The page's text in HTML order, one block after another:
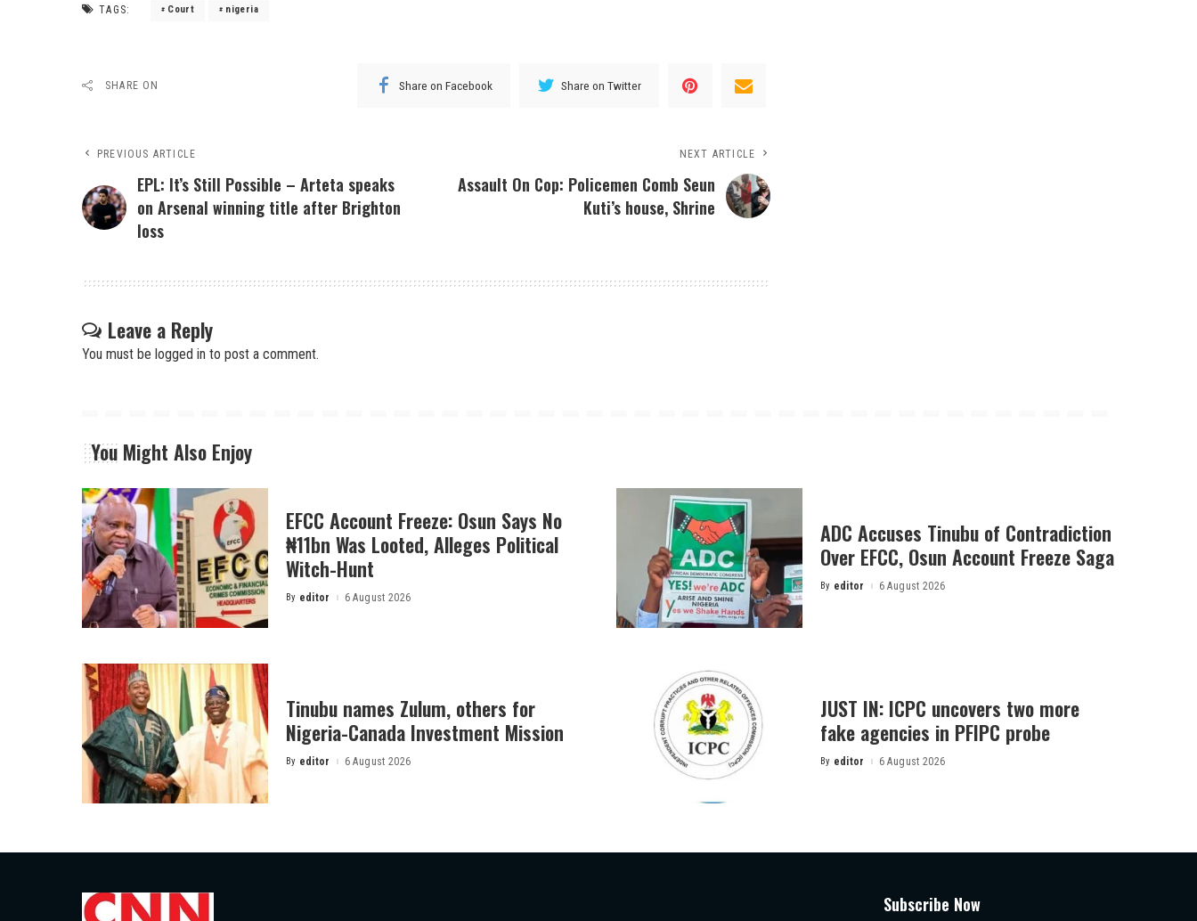
TAGS: Court nigeria
SHARE ON Share on Facebook Share on Twitter
PREVIOUS ARTICLE
EPL: It’s Still Possible – Arteta speaks
on Arsenal winning title after Brighton
loss
NEXT ARTICLE
Assault On Cop: Policemen Comb Seun
Kuti’s house, Shrine
Leave a Reply
You must be logged in to post a comment.
You Might Also Enjoy
EFCC Account Freeze: Osun Says No
₦11bn Was Looted, Alleges Political
Witch-Hunt
Posted
By editor 6 August 2026
ADC Accuses Tinubu of Contradiction
Over EFCC, Osun Account Freeze Saga
Posted
By editor 6 August 2026
Tinubu names Zulum, others for
Nigeria-Canada Investment Mission
Posted
By editor 6 August 2026
JUST IN: ICPC uncovers two more
fake agencies in PFIPC probe
Posted
By editor 6 August 2026
Subscribe Now